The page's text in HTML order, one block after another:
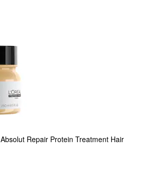
Absolut Repair Protein Treatment Hair